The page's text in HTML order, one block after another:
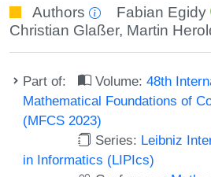
Authors Fabian Egidy
Christian Glaßer, Martin
Part of: Volume:48th
Mathematical Foundations of
(MFCS 2023)
Series: Leibniz
in Informatics (LIPIcs)